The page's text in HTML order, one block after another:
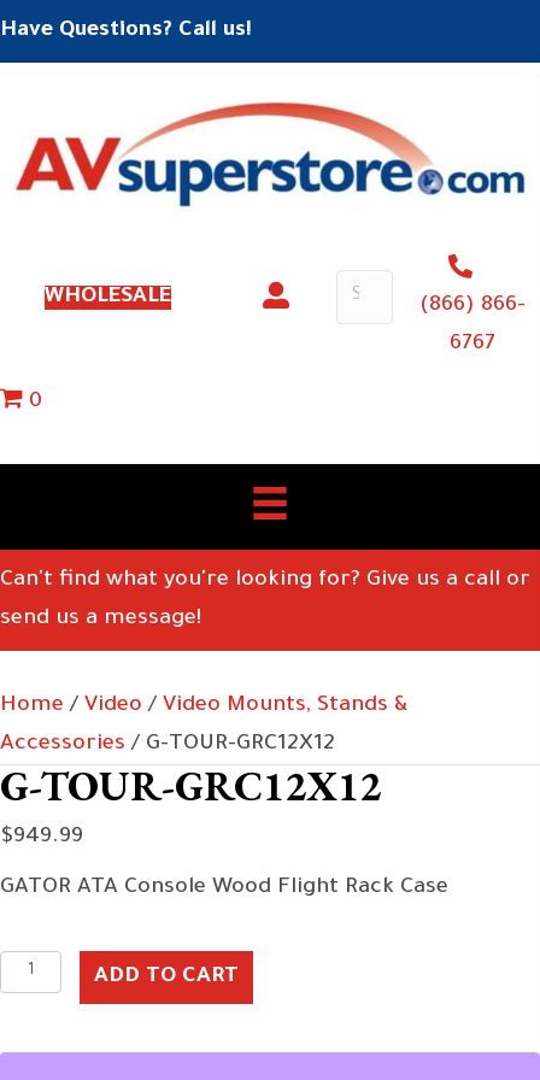
Have Questions? Call us!
WHOLESALE
(866) 866-
6767
0
Can't find what you're looking for? Give us a call or
send us a message!
Home / Video / Video Mounts, Stands &
Accessories / G-TOUR-GRC12X12
G-TOUR-GRC12X12
$949.99
GATOR ATA Console Wood Flight Rack Case
GRC12X12
ADD TO CART